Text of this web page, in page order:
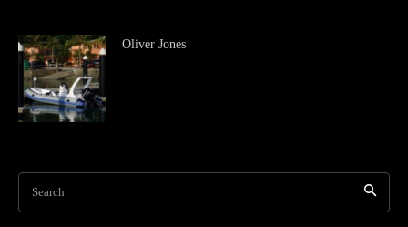
Oliver Jones
Search